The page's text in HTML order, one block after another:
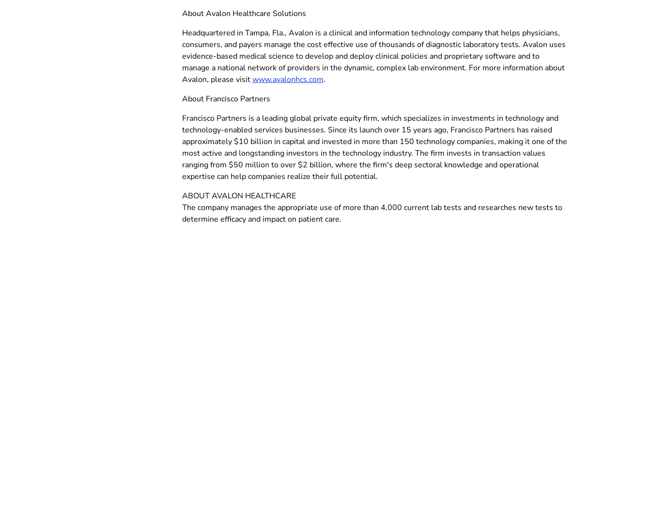
About Avalon Healthcare Solutions
Headquartered in Tampa, Fla., Avalon is a clinical and information technology company that helps physicians,
consumers, and payers manage the cost effective use of thousands of diagnostic laboratory tests. Avalon uses
evidence-based medical science to develop and deploy clinical policies and proprietary software and to
manage a national network of providers in the dynamic, complex lab environment. For more information about
Avalon, please visitwww.avalonhcs.com.
About Francisco Partners
Francisco Partners is a leading global private equity firm, which specializes in investments in technology and
technology-enabled services businesses. Since its launch over 15 years ago, Francisco Partners has raised
approximately $10 billion in capital and invested in more than 150 technology companies, making it one of the
most active and longstanding investors in the technology industry. The firm invests in transaction values
ranging from $50 million to over $2 billion, where the firm's deep sectoral knowledge and operational
expertise can help companies realize their full potential.
ABOUT AVALON HEALTHCARE
The company manages the appropriate use of more than 4,000 current lab tests and researches new tests to
determine efficacy and impact on patient care.